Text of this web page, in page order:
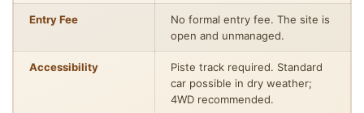
Entry Fee
No formal entry fee. The site is
open and unmanaged.
Accessibility
Piste track required. Standard
car possible in dry weather;
4WD recommended.